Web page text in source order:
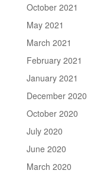
October 2021
May 2021
March 2021
February 2021
January 2021
December 2020
October 2020
July 2020
June 2020
March 2020